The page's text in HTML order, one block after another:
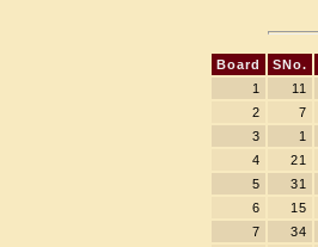
Board SNo.
1
11
2
7
3
1
4
21
5
31
6
15
7
34